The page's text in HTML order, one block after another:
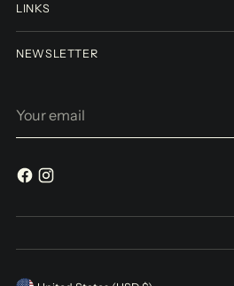
LINKS
NEWSLETTER
email